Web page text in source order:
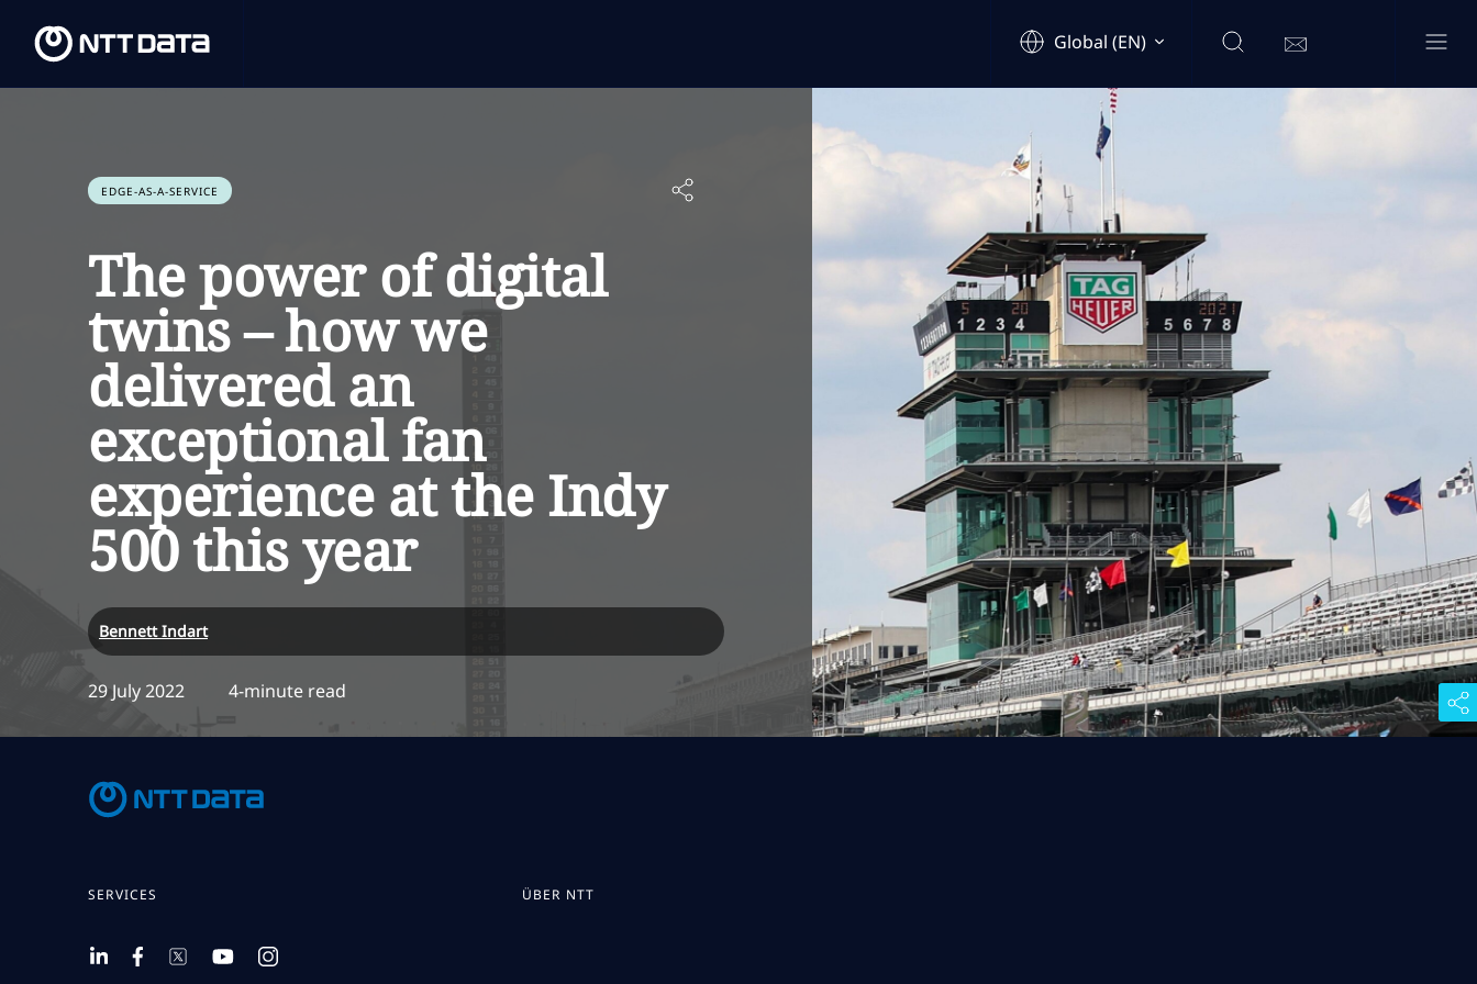
Global (EN)
EDGE-AS-A-SERVICE
The power of digital
twins – how we
delivered an
exceptional fan
experience at the Indy
500 this year
Bennett Indart
29 July 2022 4-minute read
SERVICES ÜBER NTT